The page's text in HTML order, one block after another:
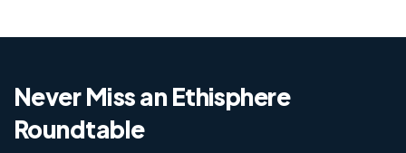
Never Miss an Ethisphere
Roundtable